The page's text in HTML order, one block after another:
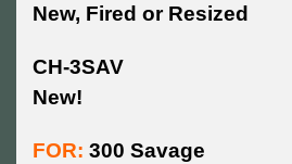
New, Fired or Resized
CH-3SAV
New!
FOR: 300 Savage